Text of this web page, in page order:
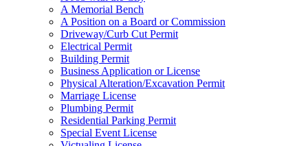
A Memorial Bench
A Position on a Board or Commission
Driveway/Curb Cut Permit
Electrical Permit
Building Permit
Business Application or License
Physical Alteration/Excavation Permit
Marriage License
Plumbing Permit
Residential Parking Permit
Special Event License